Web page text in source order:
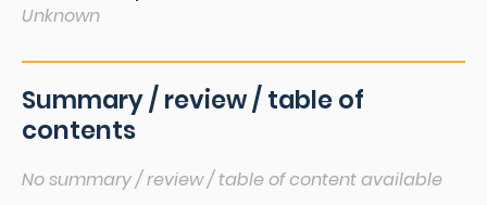
Unknown
Summary / review / table of
contents
No summary / review / table of content available